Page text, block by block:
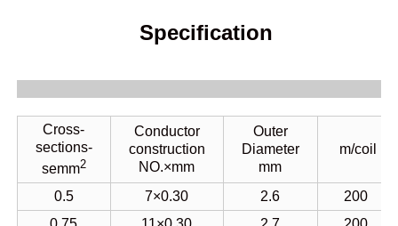
sections-
2
0.5 7×0.30 2.6
11×0.30 2.7
1
14×0.30 2.8
200
1.5
21×0.30 3
100